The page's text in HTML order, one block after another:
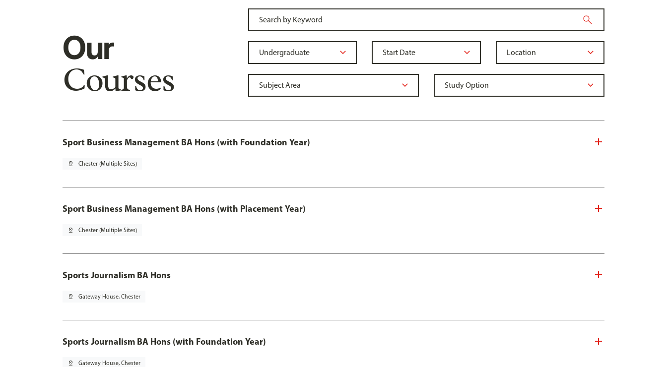
Our
Courses
Sport Business Management BA Hons (with Foundation Year)
pin_drop Chester (Multiple Sites)
Sport Business Management BA Hons (with Placement Year)
pin_drop Chester (Multiple Sites)
Sports Journalism BA Hons
pin_drop Gateway House, Chester
Sports Journalism BA Hons (with Foundation Year)
pin_drop Gateway House, Chester